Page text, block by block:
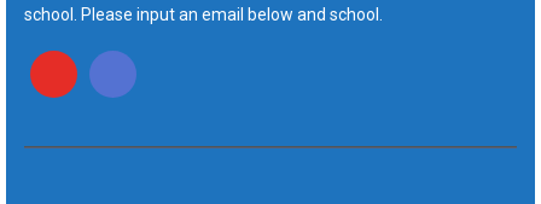
school. Please input an email below and school.